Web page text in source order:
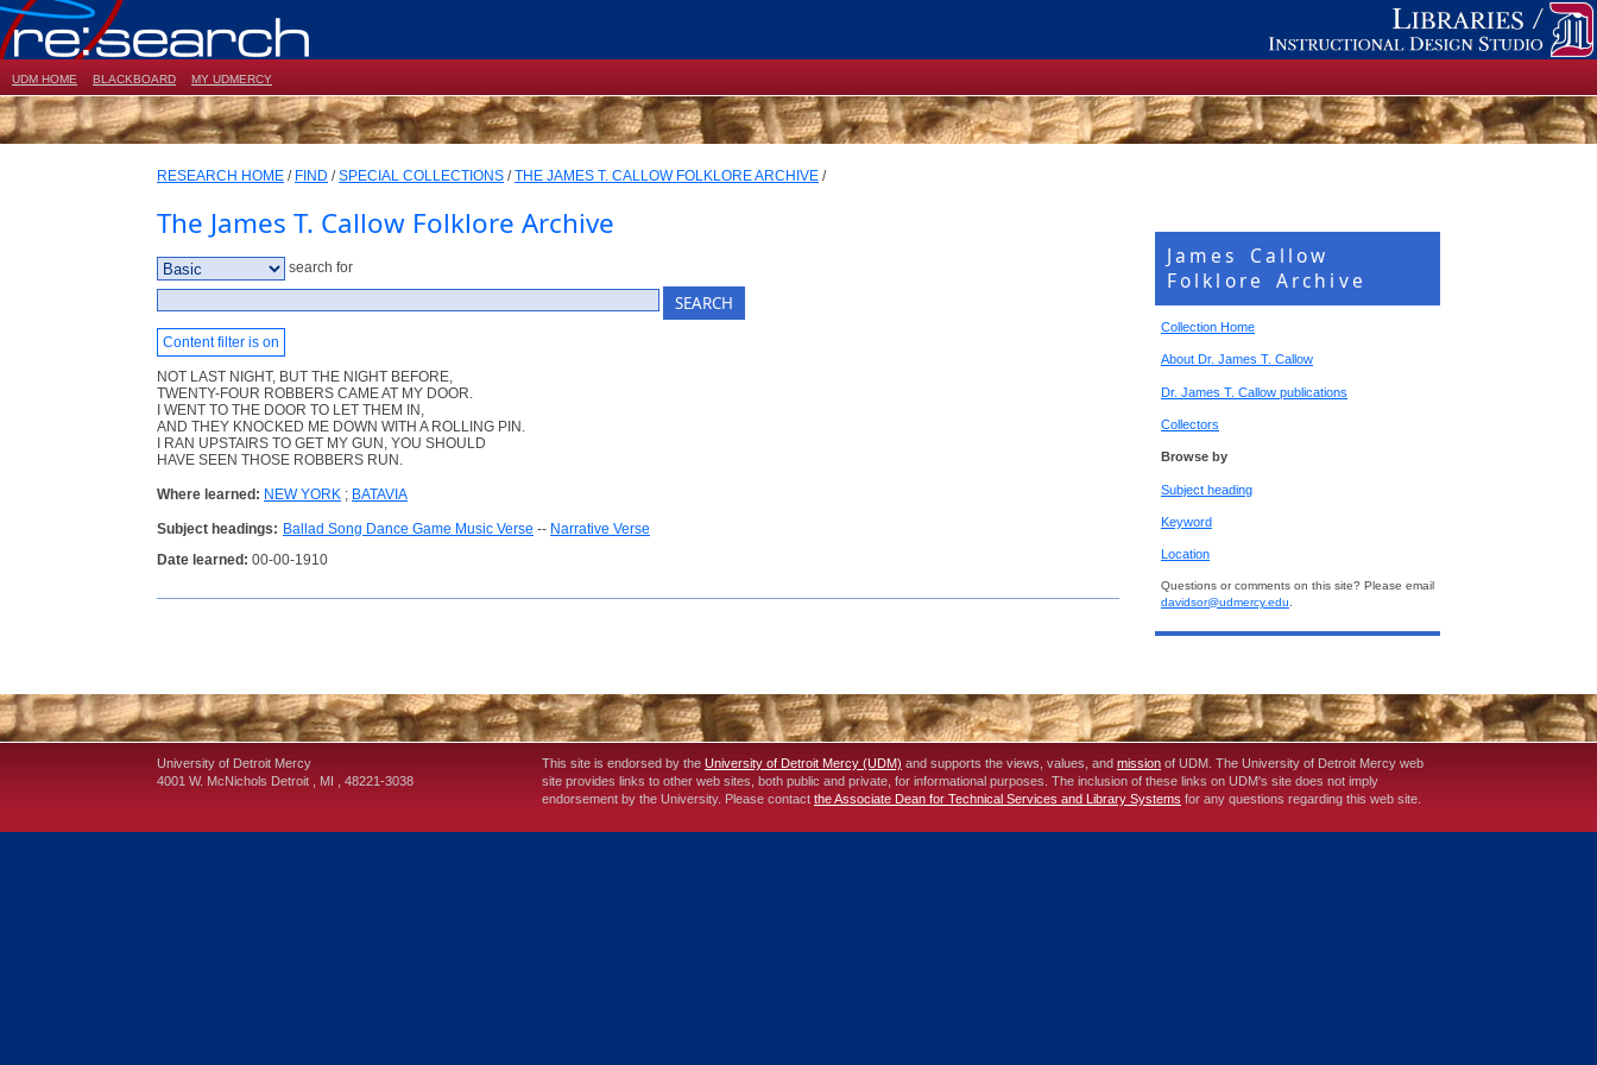
UDM HOME BLACKBOARD MY UDMERCY
RESEARCH HOME / FIND /SPECIAL COLLECTIONS /THE JAMES T. CALLOW FOLKLORE ARCHIVE /
James Callow
Folklore Archive
Collection Home
About Dr. James T. Callow
Dr. James T. Callow publications
Collectors
Browse by
Subject heading
Keyword
Location
Questions or comments on this site? Please email
davidsor@udmercy.edu.
The James T. Callow Folklore Archive
search for
Content filter is on
NOT LAST NIGHT, BUT THE NIGHT BEFORE,
TWENTY-FOUR ROBBERS CAME AT MY DOOR.
I WENT TO THE DOOR TO LET THEM IN,
AND THEY KNOCKED ME DOWN WITH A ROLLING PIN.
I RAN UPSTAIRS TO GET MY GUN, YOU SHOULD
HAVE SEEN THOSE ROBBERS RUN.
Where learned: NEW YORK ; BATAVIA
Subject headings: Ballad Song Dance Game Music Verse -- Narrative Verse
Date learned: 00-00-1910
University of Detroit Mercy
4001 W. McNichols Detroit MI 48221-3038
This site is endorsed by the University of Detroit Mercy (UDM) and supports the views, values, and mission of UDM. The University of Detroit Mercy web
site provides links to other web sites, both public and private, for informational purposes. The inclusion of these links on UDM's site does not imply
endorsement by the University. Please contact the Associate Dean for Technical Services and Library Systems for any questions regarding this web site.